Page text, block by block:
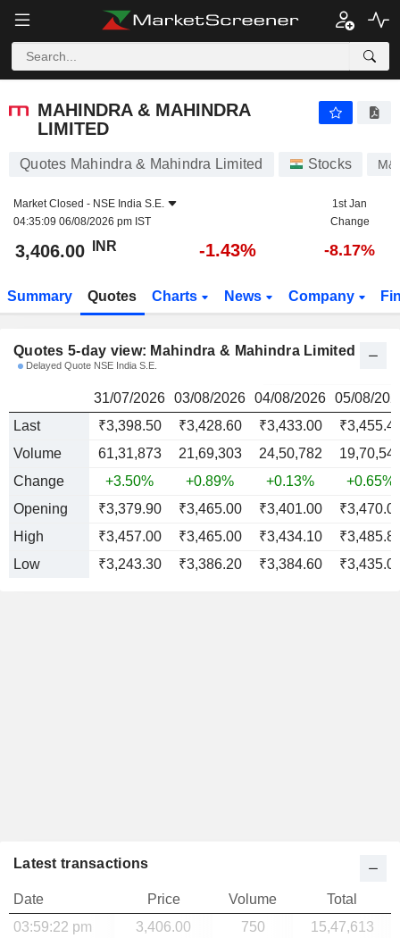
MAHINDRA & MAHINDRA LIMITED 3,406.00
MAHINDRA & MAHINDRA
LIMITED
Quotes Mahindra & Mahindra Limited Stocks
Market Closed - NSE India S.E.
04:35:09 06/08/2026 pm IST
1st Jan
Change
3,406.00 INR -1.43% -8.17%
Summary Quotes Charts News Company
Quotes 5-day view: Mahindra & Mahindra Limited
Delayed Quote NSE India S.E.
31/07/2026 03/08/2026 04/08/2026 05/08/
Last
₹3,398.50 ₹3,428.60 ₹3,433.00
Volume
61,31,873 21,69,303 24,50,782
Change
+3.50% +0.89% +0.13%
+0.65%
Opening
₹3,379.90 ₹3,465.00 ₹3,401.00
High
₹3,457.00 ₹3,465.00 ₹3,434.10
Low
₹3,243.30 ₹3,386.20 ₹3,384.60
Latest transactions
Date Price Volume
Total
03:59:22 pm
3,406.00 750
15,47,613